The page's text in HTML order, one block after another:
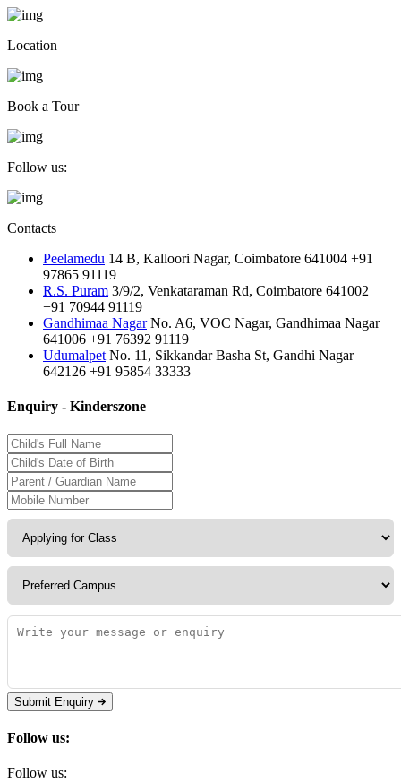
Location
Book a Tour
Follow us:
Contacts
Peelamedu 14 B, Kalloori Nagar, Coimbatore 641004 +91
97865 91119
R.S. Puram 3/9/2, Venkataraman Rd, Coimbatore 641002
+91 70944 91119
Gandhimaa Nagar No. A6, VOC Nagar, Gandhimaa Nagar
641006 +91 76392 91119
Udumalpet No. 11, Sikkandar Basha St, Gandhi Nagar
642126 +91 95854 33333
Enquiry - Kinderszone
Submit Enquiry
Follow us:
Follow us: